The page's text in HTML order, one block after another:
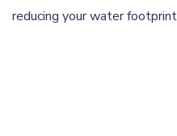
reducing your water